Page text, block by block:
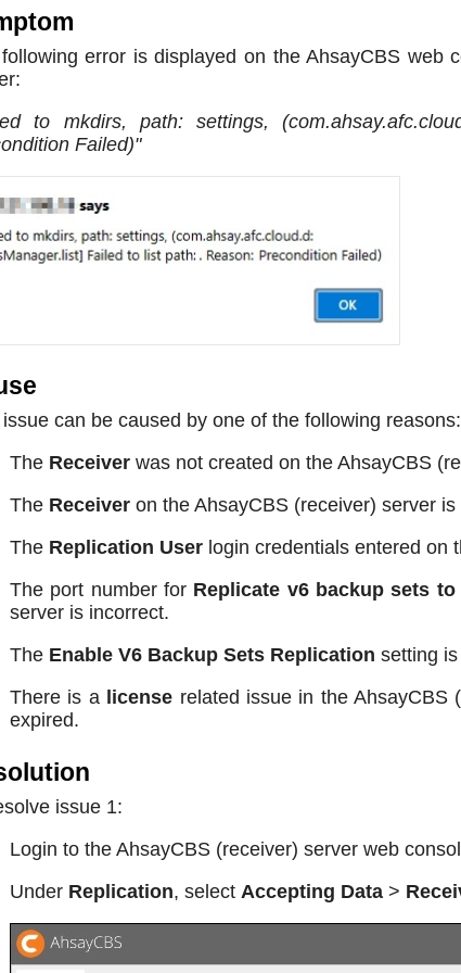
error is displayed on the AhsayCBS web
to mkdirs, path: settings,
Failed)"
can be caused by one of the following reasons:
The Receiver was not created on the AhsayCBS
The Receiver on the AhsayCBS (receiver) server
The Replication User login credentials entered on
The port number for Replicate v6 backup sets
server is incorrect.
The Enable V6 Backup Sets Replication setting
There is a license related issue in the AhsayCBS
expired.
issue 1:
Login to the AhsayCBS (receiver) server web
Under Replication, select Accepting Data >